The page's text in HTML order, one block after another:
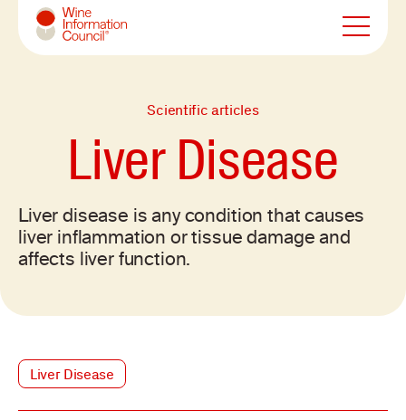
Wine Information Council
Scientific articles
Liver Disease
Liver disease is any condition that causes
liver inflammation or tissue damage and
affects liver function.
Liver Disease